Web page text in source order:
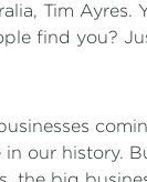
Tim
find you?
our history.